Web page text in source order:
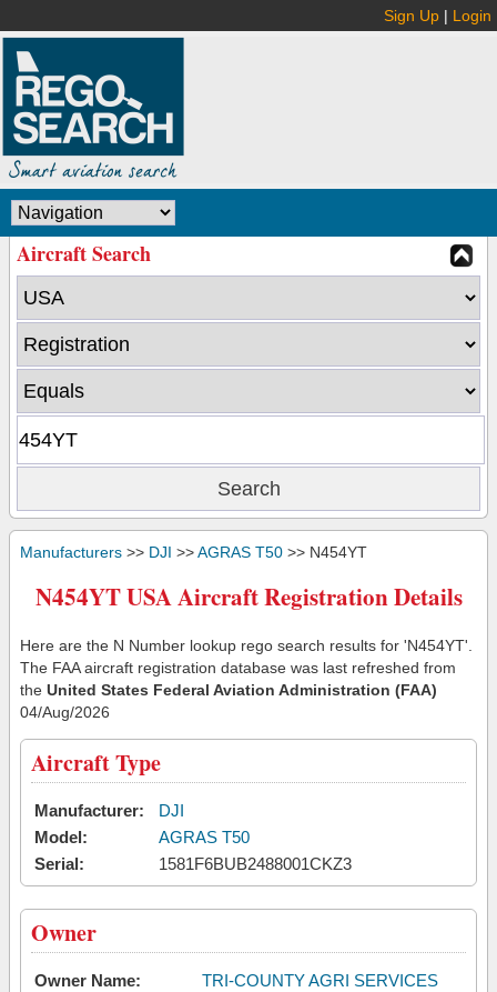
Sign Up | Login
Aircraft Search
Manufacturers >> DJI >>AGRAS T50 >> N454YT
N454YT USA Aircraft Registration Details
Here are the N Number lookup rego search results for 'N454YT'.
The FAA aircraft registration database was last refreshed from
the United States Federal Aviation Administration (FAA)
04/Aug/2026
Aircraft Type
Manufacturer:
DJI
Model:
AGRAS T50
Serial:
1581F6BUB2488001CKZ3
Owner
Owner Name:
TRI-COUNTY AGRI SERVICES